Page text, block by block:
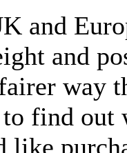
and
and
way
find out
like